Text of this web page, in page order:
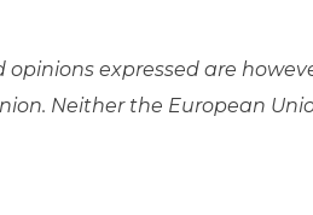
opinions expressed are
Neither the European